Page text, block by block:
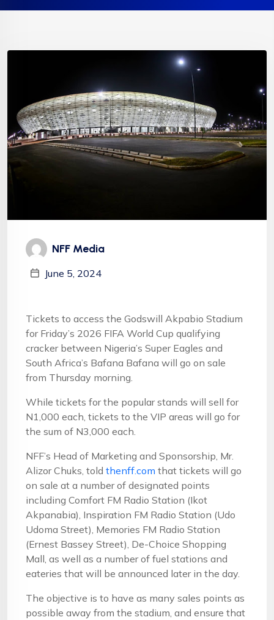
NFF Media
June 5, 2024
Tickets to access the Godswill Akpabio Stadium
for Friday’s 2026 FIFA World Cup qualifying
cracker between Nigeria’s Super Eagles and
South Africa’s Bafana Bafana will go on sale
from Thursday morning.
While tickets for the popular stands will sell for
N1,000 each, tickets to the VIP areas will go for
the sum of N3,000 each.
NFF’s Head of Marketing and Sponsorship, Mr.
Alizor Chuks, told thenff.com that tickets will go
on sale at a number of designated points
including Comfort FM Radio Station (Ikot
Akpanabia), Inspiration FM Radio Station (Udo
Udoma Street), Memories FM Radio Station
(Ernest Bassey Street), De-Choice Shopping
Mall, as well as a number of fuel stations and
eateries that will be announced later in the day.
The objective is to have as many sales points as
possible away from the stadium, and ensure that